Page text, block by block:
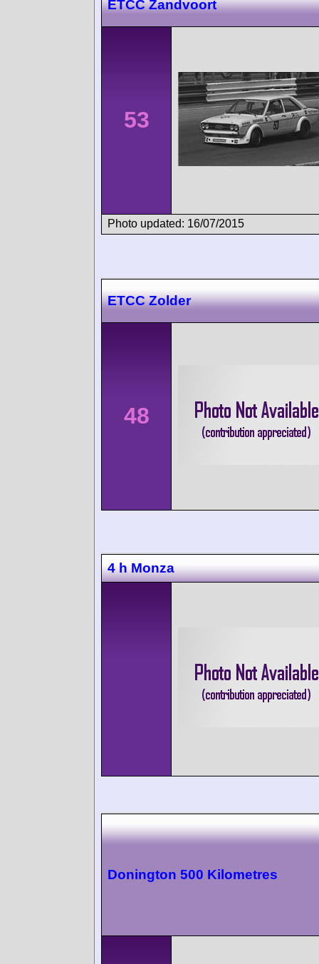
ETCC Zandvoort
53
Photo updated: 16/07/2015
ETCC Zolder
48
4 h Monza
Donington 500 Kilometres